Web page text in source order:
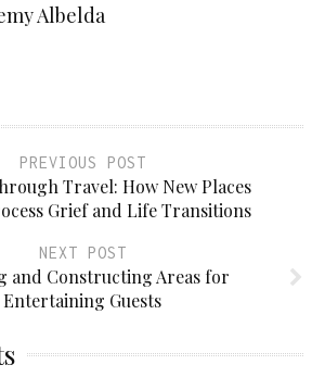
Albelda
PREVIOUS POST
Travel: How New Places
Grief and Life Transitions
NEXT POST
and Constructing Areas for
Entertaining Guests